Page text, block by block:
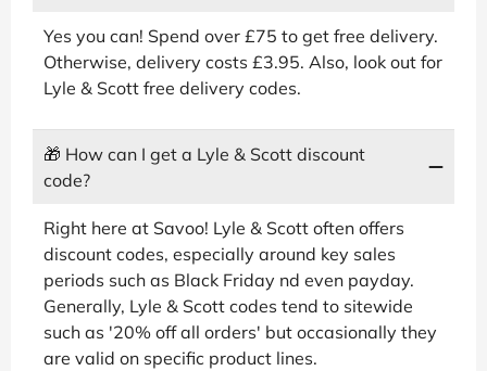
Yes you can! Spend over £75 to get free delivery.
Otherwise, delivery costs £3.95. Also, look out for
Lyle & Scott free delivery codes.
🎁 How can I get a Lyle & Scott discount
code?
Right here at Savoo! Lyle & Scott often offers
discount codes, especially around key sales
periods such as Black Friday nd even payday.
Generally, Lyle & Scott codes tend to sitewide
such as '20% off all orders' but occasionally they
are valid on specific product lines.